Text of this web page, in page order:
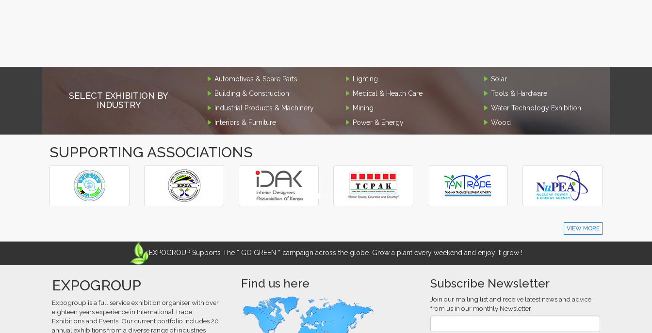
SELECT EXHIBITION BY
INDUSTRY
Automotives & Spare Parts
Building & Construction
Industrial Products & Machinery
Interiors & Furniture
Lighting
Medical & Health Care
Mining
Power & Energy
Solar
Tools & Hardware
Water Technology Exhibition
Wood
SUPPORTING ASSOCIATIONS
‹
›
VIEW MORE
EXPOGROUP Supports The “ GO GREEN ” campaign across the globe. Grow a plant every weekend and enjoy it grow !
EXPOGROUP
Expogroup is a full service exhibition organiser with over
eighteen years experience in International.Trade
Exhibitions and Events. Our current portfolio includes 20
annual exhibitions from a diverse range of industries
Find us here Subscribe Newsletter
Join our mailing list and receive latest news and advice
from us in our monthly Newsletter